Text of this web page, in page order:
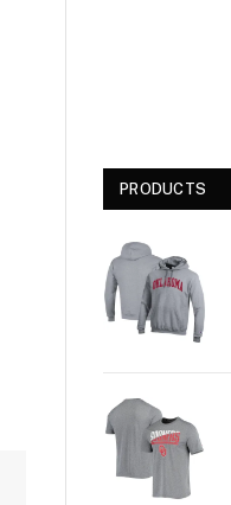
PRODUCTS